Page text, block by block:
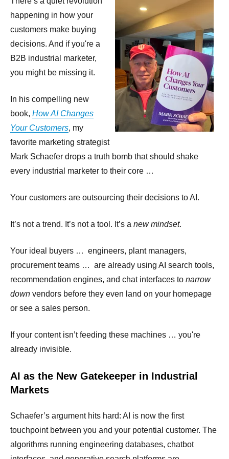
happening in how your
customers make buying
decisions. And if you're a
B2B industrial marketer,
you might be missing it.
In his compelling new
book, How AI Changes
Your Customers, my
favorite marketing strategist
Mark Schaefer drops a truth bomb that should shake
every industrial marketer to their core …
Your customers are outsourcing their decisions to AI.
It’s not a trend. It’s not a tool. It’s a new mindset.
Your ideal buyers … engineers, plant managers,
procurement teams … are already using AI search tools,
recommendation engines, and chat interfaces to narrow
down vendors before they even land on your homepage
or see a sales person.
If your content isn’t feeding these machines … you're
already invisible.
AI as the New Gatekeeper in Industrial
Markets
Schaefer’s argument hits hard: AI is now the first
touchpoint between you and your potential customer. The
algorithms running engineering databases, chatbot